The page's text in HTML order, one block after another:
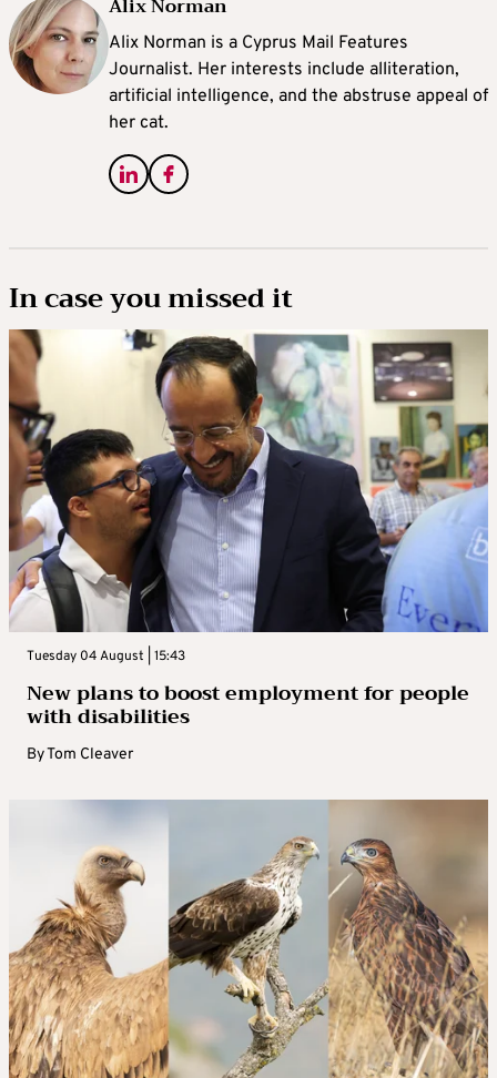
Alix Norman
Alix Norman is a Cyprus Mail Features
Journalist. Her interests include alliteration,
artificial intelligence, and the abstruse appeal of
her cat.
In case you missed it
Tuesday 04 August | 15:43
New plans to boost employment for people
with disabilities
ByTom Cleaver